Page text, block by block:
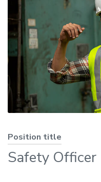
Position title
Safety Officer